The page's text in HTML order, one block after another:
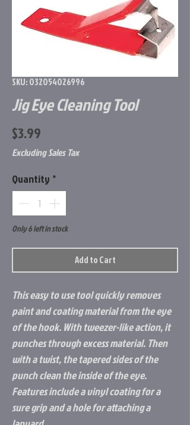
SKU: 032054026996
Jig Eye Cleaning Tool
$3.99
Excluding Sales Tax
Quantity *
Only 6 left in stock
Add to Cart
This easy to use tool quickly removes
paint and coating material from the eye
of the hook. With tweezer-like action, it
punches through excess material. Then
with a twist, the tapered sides of the
punch clean the inside of the eye.
Features include a vinyl coating for a
sure grip and a hole for attaching a